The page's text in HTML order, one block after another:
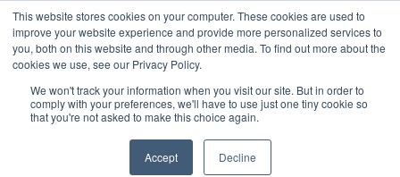
This website stores cookies on your computer. These cookies are used to
improve your website experience and provide more personalized services to
you, both on this website and through other media. To find out more about the
cookies we use, see our Privacy Policy.
We won't track your information when you visit our site. But in order to
comply with your preferences, we'll have to use just one tiny cookie so
that you're not asked to make this choice again.
Accept Decline
content
Expertise & Insight from Industry
Professionals